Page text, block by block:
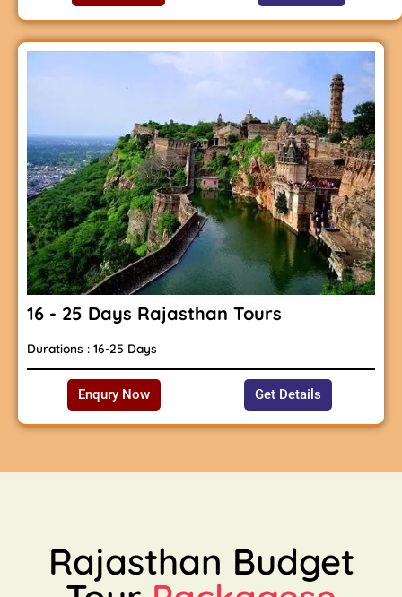
16 - 25 Days Rajasthan Tours
Durations : 16-25 Days
Enqury Now Get Details
Rajasthan Budget